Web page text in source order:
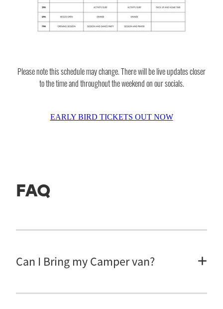
Please note this schedule may change. There will be live updates closer
to the time and throughout the weekend on our socials.
EARLY BIRD TICKETS OUT NOW
FAQ
Can I Bring my Camper van?